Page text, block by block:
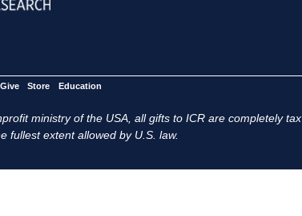
Give Store Education
ministry of the USA, all gifts to ICR are completely tax
fullest extent allowed by U.S. law.